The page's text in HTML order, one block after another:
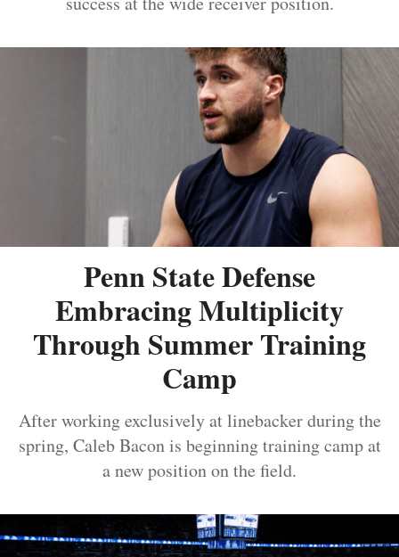
Penn State Defense
Embracing Multiplicity
Through Summer Training
Camp
After working exclusively at linebacker during the
spring, Caleb Bacon is beginning training camp at
a new position on the field.